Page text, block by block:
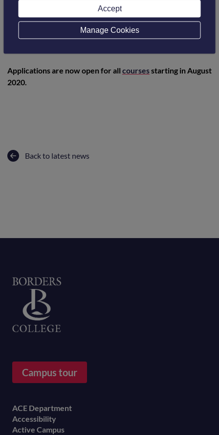
Applications are now open for all coursesstarting in August
2020.
Back to latest news
Campus tour
Footer
menu
ACE Department
Accessibility
Active Campus
Accept
Manage Cookies